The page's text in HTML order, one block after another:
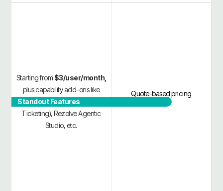
Starting from $3/user/month,
plus capability add-ons like
Rezolve VoiceIQ (Voice AI
Ticketing), Rezolve Agentic
Studio, etc.
Standout Features
Quote-based pricing